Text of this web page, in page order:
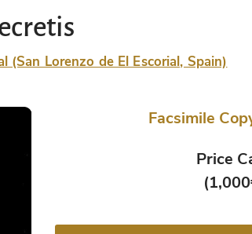
(San Lorenzo de El Escorial, Spain)
Facsimile
Price